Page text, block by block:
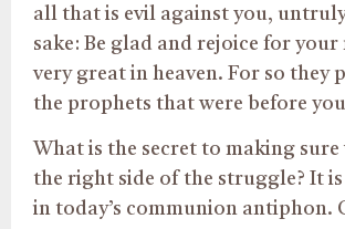
all that is evil against you,
sake: Be glad and rejoice for your
very great in heaven. For so they
the prophets that were before you
What is the secret to making sure
the right side of the struggle? It is
in today’s communion antiphon.